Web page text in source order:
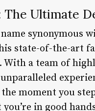
The Ultimate
synonymous
state-of-the-art
With a team of
moment you
you’re in good